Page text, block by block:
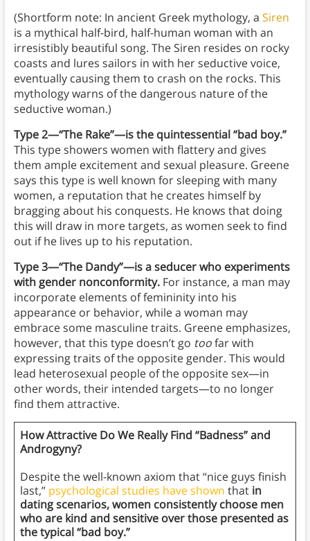
(Shortform note: In ancient Greek mythology, a Siren
is a mythical half-bird, half-human woman with an
irresistibly beautiful song. The Siren resides on rocky
coasts and lures sailors in with her seductive voice,
eventually causing them to crash on the rocks. This
mythology warns of the dangerous nature of the
seductive woman.)
Type 2—“The Rake”—is the quintessential “bad boy.”
This type showers women with flattery and gives
them ample excitement and sexual pleasure. Greene
says this type is well known for sleeping with many
women, a reputation that he creates himself by
bragging about his conquests. He knows that doing
this will draw in more targets, as women seek to find
out if he lives up to his reputation.
Type 3—“The Dandy”—is a seducer who experiments
with gender nonconformity.For instance, a man may
incorporate elements of femininity into his
appearance or behavior, while a woman may
embrace some masculine traits. Greene emphasizes,
however, that this type doesn’t go toofar with
expressing traits of the opposite gender. This would
lead heterosexual people of the opposite sex—in
other words, their intended targets—to no longer
find them attractive.
How Attractive Do We Really Find “Badness” and
Androgyny?
Despite the well-known axiom that “nice guys finish
last,” psychological studies have shown that in
dating scenarios, women consistently choose men
who are kind and sensitive over those presented as
the typical “bad boy.”